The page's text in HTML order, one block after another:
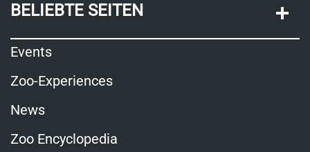
BELIEBTE SEITEN
Events
Zoo-Experiences
News
Zoo Encyclopedia